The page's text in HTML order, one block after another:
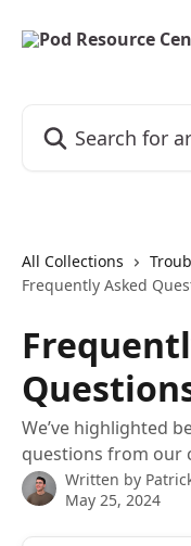
All Collections
Frequently Asked
We’ve highlighted
questions from our
Written by
May 25, 2024